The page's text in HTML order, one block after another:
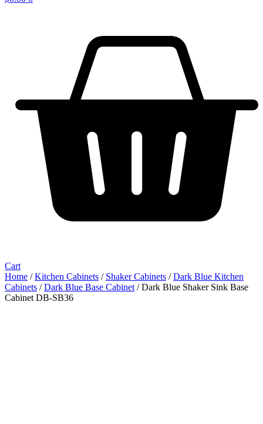
Cart
Home /Kitchen Cabinets / Shaker Cabinets /Dark Blue Kitchen
Cabinets /Dark Blue Base Cabinet / Dark Blue Shaker Sink Base
Cabinet DB-SB36